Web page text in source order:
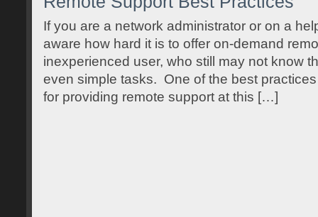
If you are a network administrator or on a
aware how hard it is to offer on-demand
inexperienced user, who still may not know
even simple tasks. One of the best
for providing remote support at this […]